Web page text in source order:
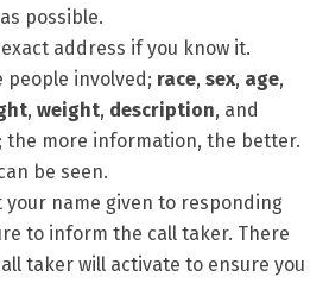
possible.
address if you know it.
people involved; race, sex, age,
, weight, description, and
; the more information, the better.
be seen.
your name given to responding
to inform the call taker. There
taker will activate to ensure you